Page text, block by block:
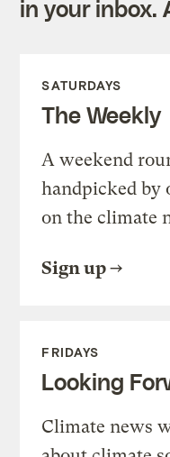
in your inbox.
SATURDAYS
The Weekly
A weekend
handpicked by
on the climate
Sign up
FRIDAYS
Looking
Climate news